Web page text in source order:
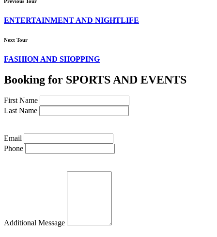
ENTERTAINMENT AND NIGHTLIFE
Next Tour
FASHION AND SHOPPING
Booking for SPORTS AND EVENTS
First Name
Last Name
Email
Phone
Additional Message